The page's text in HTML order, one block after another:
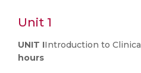
Unit 1
UNIT IIntroduction to
hours